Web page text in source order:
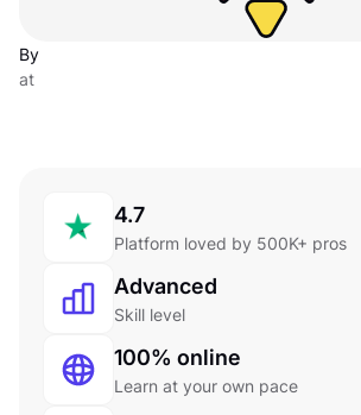
By
at
4.7
Platform loved by 500K+ pros
Advanced
Skill level
100% online
Learn at your own pace